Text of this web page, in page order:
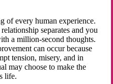
of every human experience.
separates and you
a million-second thoughts.
can occur because
tension, misery, and in
may choose to make the
life.